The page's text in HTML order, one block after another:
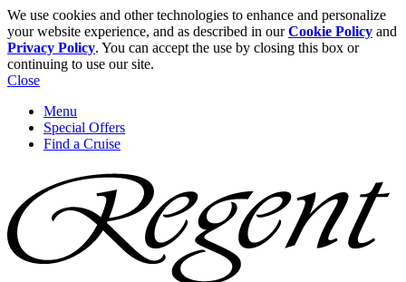
We use cookies and other technologies to enhance and personalize
your website experience, and as described in ourCookie Policy and
Privacy Policy. You can accept the use by closing this box or
continuing to use our site.
Close
Menu
Special Offers
Find a Cruise